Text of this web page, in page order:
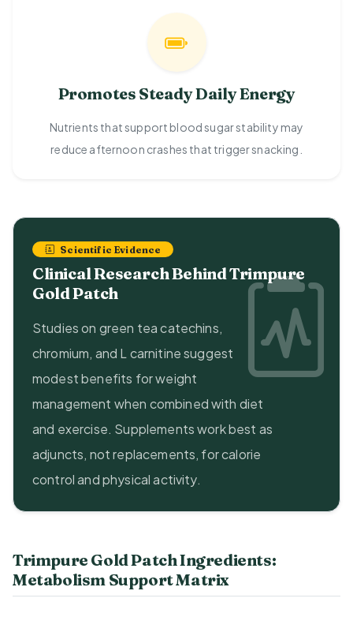
Promotes Steady Daily Energy
Nutrients that support blood sugar stability may
reduce afternoon crashes that trigger snacking.
Scientific Evidence
Clinical Research Behind Trimpure
Gold Patch
Studies on green tea catechins,
chromium, and L carnitine suggest
modest benefits for weight
management when combined with diet
and exercise. Supplements work best as
adjuncts, not replacements, for calorie
control and physical activity.
Trimpure Gold Patch Ingredients:
Metabolism Support Matrix